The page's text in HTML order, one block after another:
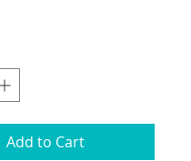
Add to Cart